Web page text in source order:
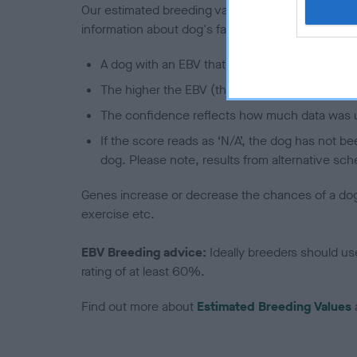
Our estimated breeding values (EBVs) predict
information about dog's family with data from the
A dog with an EBV that is a minus number
The higher the EBV (the further towards the
The confidence reflects how much data was
If the score reads as ‘N/A’, the dog has not
dog. Please note, results from alternative
Genes increase or decrease the chances of a
exercise etc.
EBV Breeding advice: Ideally breeders should
rating of at least 60%.
Find out more about Estimated Breeding Values